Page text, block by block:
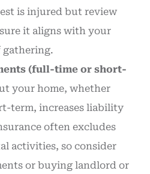
is injured but review
it aligns with your
(full-time or short-
your home, whether
term, increases liability
often excludes
activities, so consider
or buying landlord or